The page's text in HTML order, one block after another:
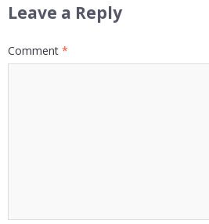
Leave a Reply
Comment *